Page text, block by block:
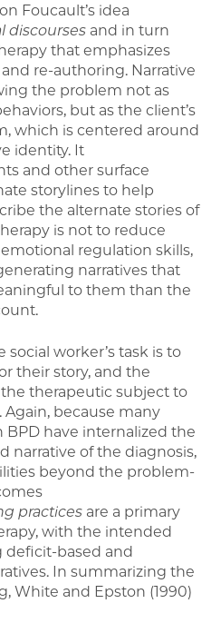
Foucault’s idea
discourses and in turn
that emphasizes
re-authoring. Narrative
the problem not as
but as the client’s
which is centered around
identity. It
and other surface
storylines to help
the alternate stories of
is not to reduce
regulation skills,
narratives that
to them than the
social worker’s task is to
their story, and the
the therapeutic subject to
because many
have internalized the
narrative of the diagnosis,
beyond the problem-
practices are a primary
with the intended
based and
In summarizing the
White and Epston (1990)